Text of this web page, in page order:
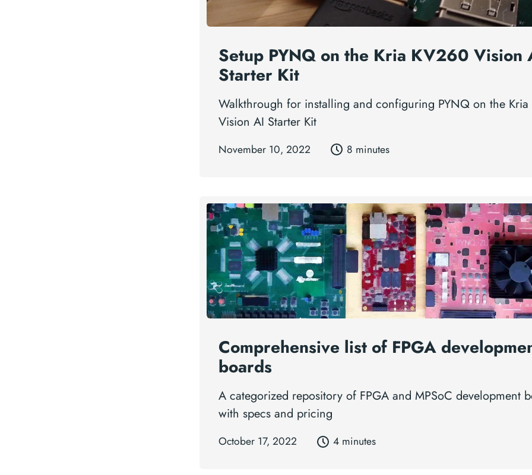
Setup PYNQ on the Kria KV260 Vision
Starter Kit
Walkthrough for installing and configuring PYNQ on the
Vision AI Starter Kit
November 10, 2022 8 minutes
Comprehensive list of FPGA
boards
A categorized repository of FPGA and MPSoC development
with specs and pricing
October 17, 2022 4 minutes